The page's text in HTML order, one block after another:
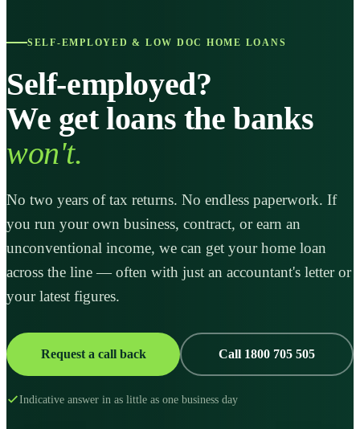
SELF-EMPLOYED & LOW DOC HOME LOANS
Self-employed?
We get loans the banks
won't.
No two years of tax returns. No endless paperwork. If
you run your own business, contract, or earn an
unconventional income, we can get your home loan
across the line — often with just an accountant's letter or
your latest figures.
Request a call back Call 1800 705 505
Indicative answer in as little as one business day